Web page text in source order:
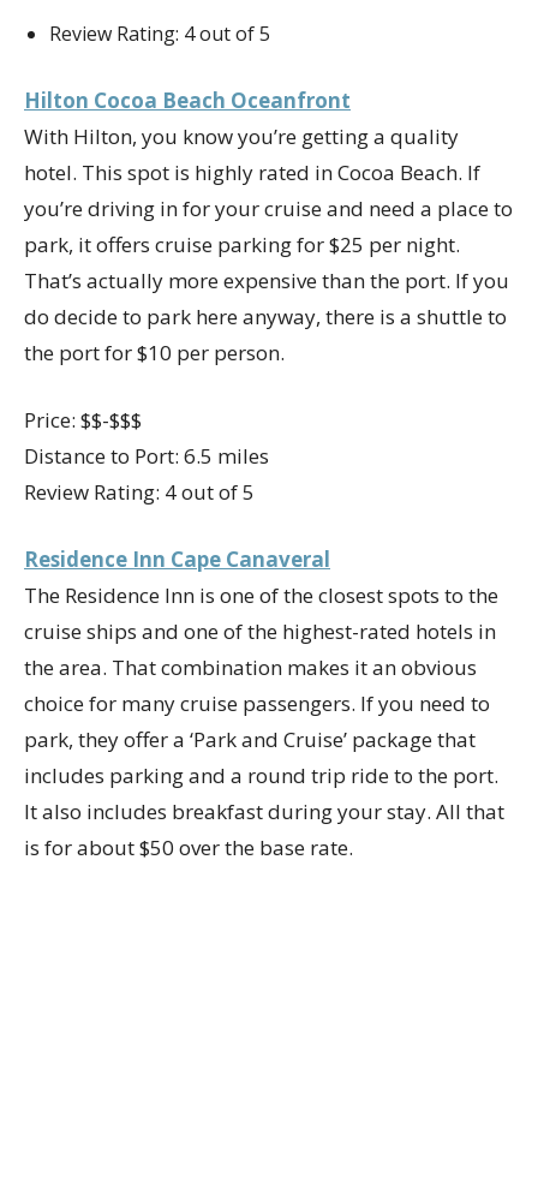
Review Rating: 4 out of 5
Hilton Cocoa Beach Oceanfront
With Hilton, you know you’re getting a quality
hotel. This spot is highly rated in Cocoa Beach. If
you’re driving in for your cruise and need a place to
park, it offers cruise parking for $25 per night.
That’s actually more expensive than the port. If you
do decide to park here anyway, there is a shuttle to
the port for $10 per person.
Price: $$-$$$
Distance to Port: 6.5 miles
Review Rating: 4 out of 5
Residence Inn Cape Canaveral
The Residence Inn is one of the closest spots to the
cruise ships and one of the highest-rated hotels in
the area. That combination makes it an obvious
choice for many cruise passengers. If you need to
park, they offer a ‘Park and Cruise’ package that
includes parking and a round trip ride to the port.
It also includes breakfast during your stay. All that
is for about $50 over the base rate.